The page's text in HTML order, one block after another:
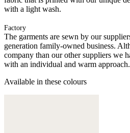
with a light wash.
Factory
The garments are sewn by our
generation family-owned business.
company than our other suppliers we
with an individual and warm approach.
Available in these colours